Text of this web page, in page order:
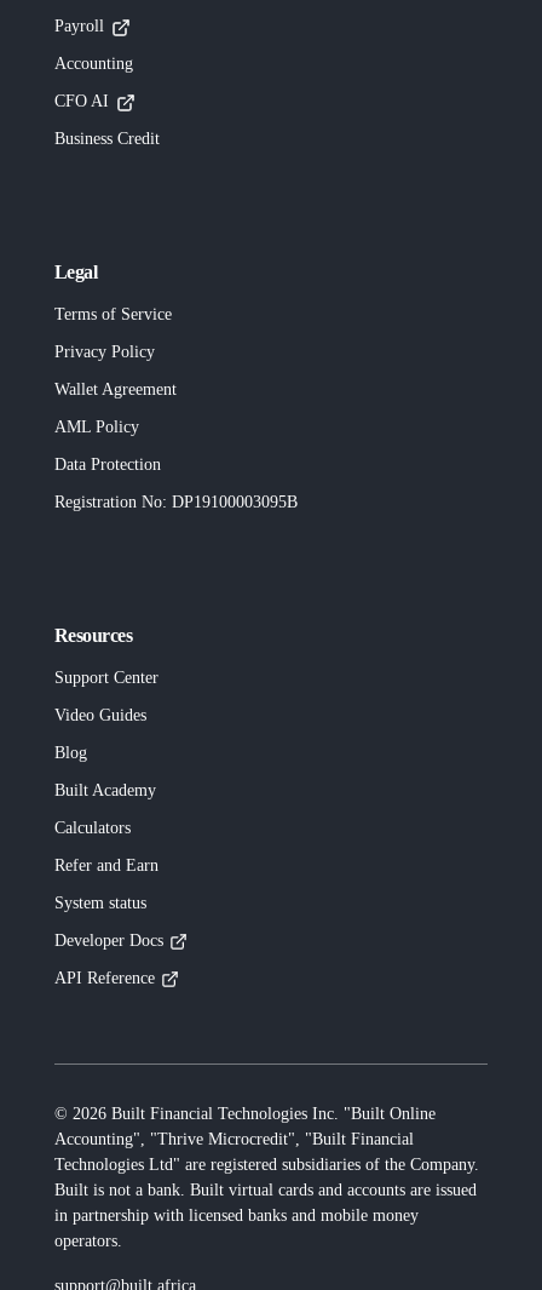
Payroll
Accounting
CFO AI
Business Credit
Legal
Terms of Service
Privacy Policy
Wallet Agreement
AML Policy
Data Protection
Registration No: DP19100003095B
Resources
Support Center
Video Guides
Blog
Built Academy
Calculators
Refer and Earn
System status
Developer Docs
API Reference
© 2026Built Financial Technologies Inc. "Built Online
Accounting", "Thrive Microcredit", "Built Financial
Technologies Ltd" are registered subsidiaries of the Company.
Built is not a bank. Built virtual cards and accounts are issued
in partnership with licensed banks and mobile money
operators.
support@built.africa